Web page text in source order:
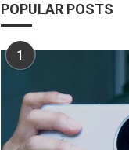
POPULAR POSTS
1